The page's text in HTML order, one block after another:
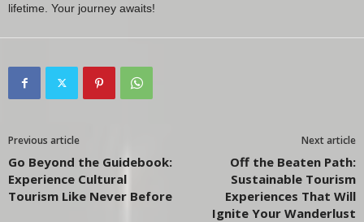
lifetime. Your journey awaits!
Previous article
Go Beyond the Guidebook:
Experience Cultural
Tourism Like Never Before
Next article
Off the Beaten Path:
Sustainable Tourism
Experiences That Will
Ignite Your Wanderlust